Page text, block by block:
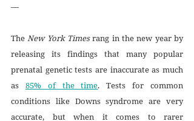
—
The New York Times rang in the new year by
releasing its findings that many popular
prenatal genetic tests are inaccurate as much
as 85% of the time. Tests for common
conditions like Downs syndrome are very
accurate, but when it comes to rarer